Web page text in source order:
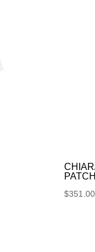
$351.00